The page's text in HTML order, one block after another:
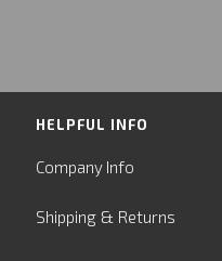
HELPFUL INFO
Company Info
Shipping& Returns